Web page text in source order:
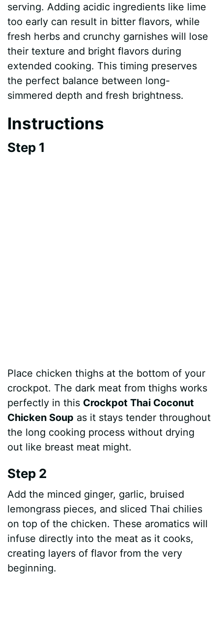
serving. Adding acidic ingredients like lime
too early can result in bitter flavors, while
fresh herbs and crunchy garnishes will lose
their texture and bright flavors during
extended cooking. This timing preserves
the perfect balance between long-
simmered depth and fresh brightness.
Instructions
Step 1
Place chicken thighs at the bottom of your
crockpot. The dark meat from thighs works
perfectly in this Crockpot Thai Coconut
Chicken Soup as it stays tender throughout
the long cooking process without drying
out like breast meat might.
Step 2
Add the minced ginger, garlic, bruised
lemongrass pieces, and sliced Thai chilies
on top of the chicken. These aromatics will
infuse directly into the meat as it cooks,
creating layers of flavor from the very
beginning.